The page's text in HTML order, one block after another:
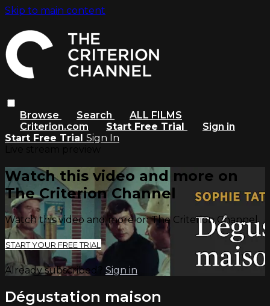
Skip to main content
Browse Search
ALL FILMS
Criterion.com
Start Free Trial
Sign in
Start Free Trial Sign In
Watch this video and more on
The Criterion Channel
Watch this video and more on The Criterion Channel
START YOUR FREE TRIAL
Already subscribed? Sign in
Dégustation maison